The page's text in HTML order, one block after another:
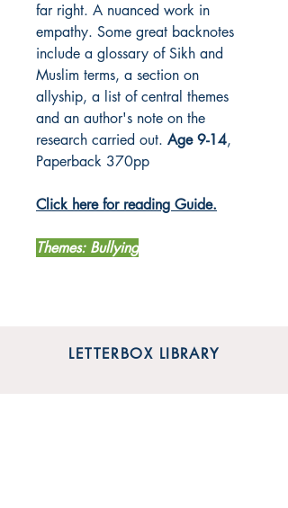
far right. A nuanced work in
empathy. Some great backnotes
include a glossary of Sikh and
Muslim terms, a section on
allyship, a list of central themes
and an author's note on the
research carried out. Age 9-14,
Paperback 370pp
Click here for reading Guide.
Themes: Bullying
LETTERBOX LIBRARY